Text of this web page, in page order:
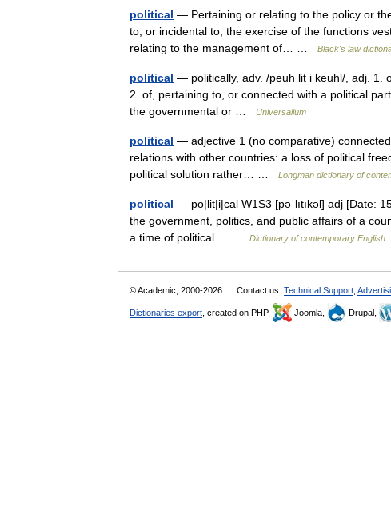
political — Pertaining or relating to the policy or
to, or incidental to, the exercise of the functions
relating to the management of… …
Black's law
political — politically, adv. /peuh lit i keuhl/, adj. 1.
2. of, pertaining to, or connected with a political
the governmental or …
Universalium
political — adjective 1 (no comparative)
relations with other countries: a loss of political
political solution rather… …
Longman dictionary of
political — po|lit|i|cal W1S3 [pəˈlıtıkəl] adj [Date:
the government, politics, and public affairs of a
a time of political… …
Dictionary of contemporary English
© Academic, 2000-2026 Contact us: Technical Support
Dictionaries export , created on PHP, Joomla, Drupal,